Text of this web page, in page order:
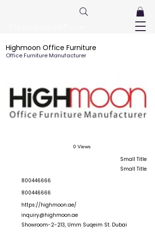
Highmoon Office Furniture
Office Furniture Manufacturer
0 Views
Small Title
Small Title
800446666
800446666
https://highmoon.ae/
inquiry@highmoon.ae
Showroom-2-213, Umm Suqeim St. Dubai